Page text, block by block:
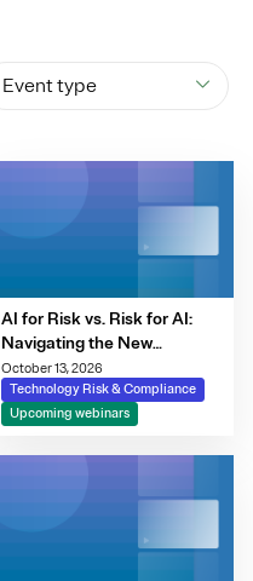
Event type
AI for Risk vs. Risk for AI:
Navigating the New
Governance Imperative
October 13, 2026
Technology Risk & Compliance
Upcoming webinars